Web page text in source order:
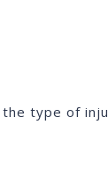
type of